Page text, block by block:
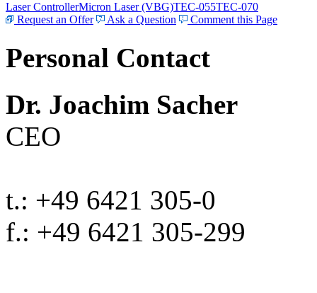
Laser ControllerMicron Laser (VBG)TEC-055TEC-070
Request an Offer
Ask a Question Comment this Page
Personal Contact
Dr. Joachim Sacher
CEO
t.: +49 6421 305-0
f.: +49 6421 305-299